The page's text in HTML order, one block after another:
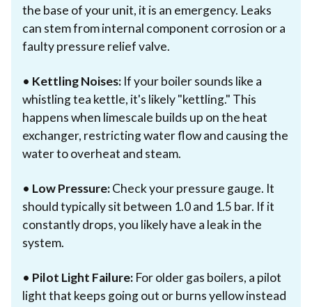
the base of your unit, it is an emergency. Leaks
can stem from internal component corrosion or a
faulty pressure relief valve.
• Kettling Noises: If your boiler sounds like a
whistling tea kettle, it's likely "kettling." This
happens when limescale builds up on the heat
exchanger, restricting water flow and causing the
water to overheat and steam.
• Low Pressure:Check your pressure gauge. It
should typically sit between 1.0 and 1.5 bar. If it
constantly drops, you likely have a leak in the
system.
• Pilot Light Failure: For older gas boilers, a pilot
light that keeps going out or burns yellow instead